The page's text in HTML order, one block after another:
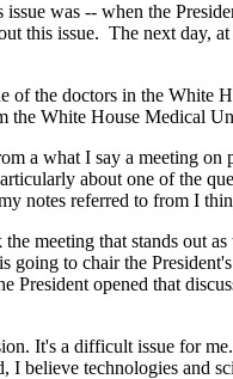
was -- when the
this issue. The next day,
the doctors in the White
the White House Medical
a what I say a meeting on
about one of the
notes referred to from I
meeting that stands out
to chair the
President opened that
It's a difficult issue for
believe technologies and